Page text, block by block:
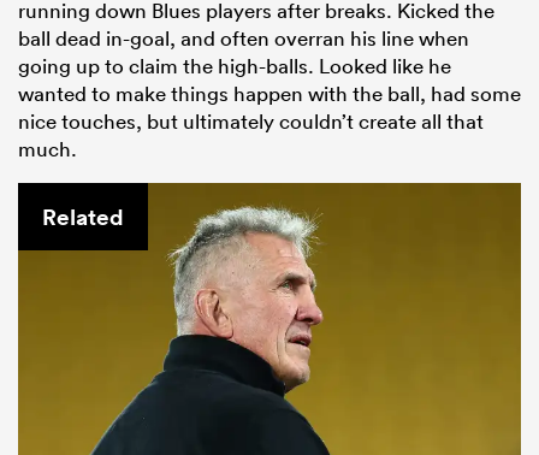
running down Blues players after breaks. Kicked the
ball dead in-goal, and often overran his line when
going up to claim the high-balls. Looked like he
wanted to make things happen with the ball, had some
nice touches, but ultimately couldn’t create all that
much.
Related